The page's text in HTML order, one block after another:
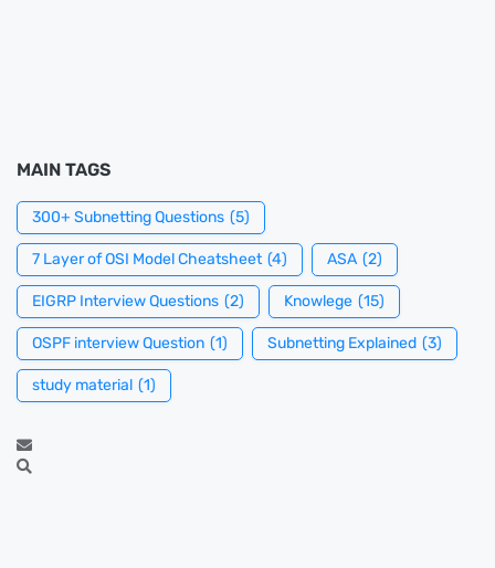
MAIN TAGS
300+ Subnetting Questions (5)
7 Layer of OSI Model Cheatsheet (4) ASA (2)
EIGRP Interview Questions (2) Knowlege (15)
OSPF interview Question (1) Subnetting Explained (3)
study material (1)